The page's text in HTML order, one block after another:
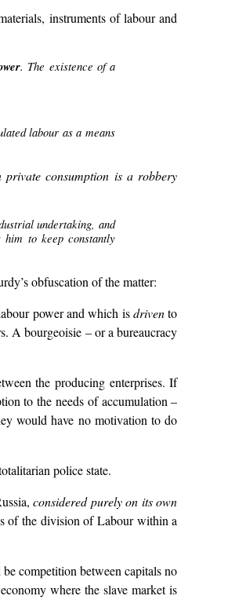
instruments of labour and
. The existence of a
labour as a means
private consumption is a robbery
undertaking, and
to keep constantly
obfuscation of the matter:
power and which isdrivento
A bourgeoisie – or a bureaucracy
the producing enterprises. If
to the needs of accumulation –
would have no motivation to do
police state.
considered purely on its own
of the division of Labour within a
competition between capitals no
where the slave market is